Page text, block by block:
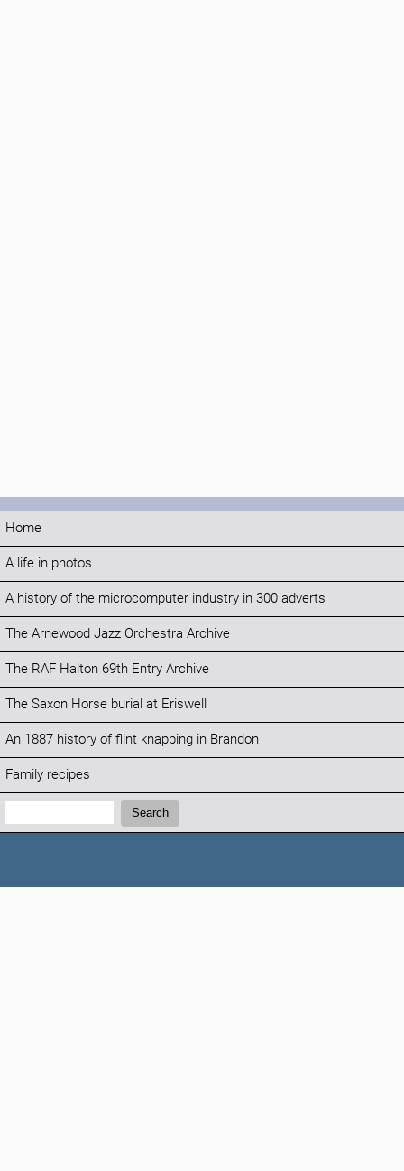
Home
A life in photos
A history of the microcomputer industry in 300 adverts
The Arnewood Jazz Orchestra Archive
The RAF Halton 69th Entry Archive
The Saxon Horse burial at Eriswell
An 1887 history of flint knapping in Brandon
Family recipes
Search:
Search